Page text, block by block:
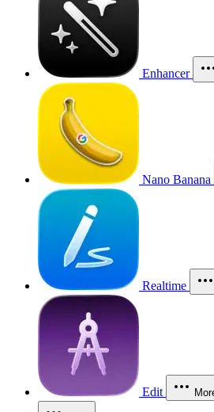
Enhancer
Nano Banana
Realtime
Edit